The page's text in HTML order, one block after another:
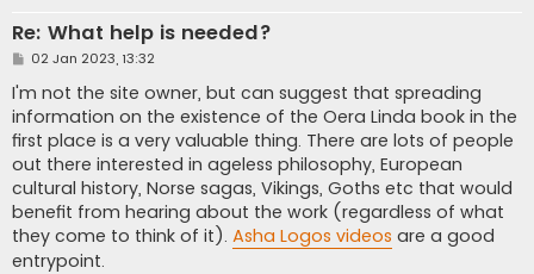
Re: What help is needed?
P
s
t
02 Jan 2023, 13:32
I'm not the site owner, but can suggest that spreading
information on the existence of the Oera Linda book in the
first place is a very valuable thing. There are lots of people
out there interested in ageless philosophy, European
cultural history, Norse sagas, Vikings, Goths etc that would
benefit from hearing about the work (regardless of what
they come to think of it). Asha Logos videos are a good
entrypoint.